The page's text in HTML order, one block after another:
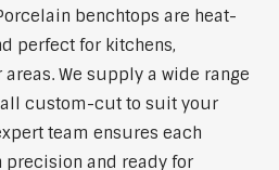
benchtops are heat-
perfect for kitchens,
We supply a wide range
custom-cut to suit your
team ensures each
and ready for